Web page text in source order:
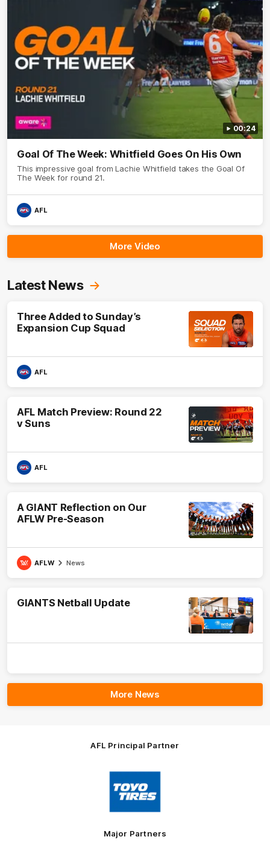
00:24
Goal Of The Week: Whitfield Goes On His Own
This impressive goal from Lachie Whitfield takes the Goal Of
The Week for round 21.
AFL
More Video
Latest News
Three Added to Sunday’s
Expansion Cup Squad
AFL
AFL Match Preview: Round 22
v Suns
AFL
A GIANT Reflection on Our
AFLW Pre-Season
AFLW News
GIANTS Netball Update
More News
AFL Principal Partner
Logo
of
partner
Toyo
Tires
Major Partners